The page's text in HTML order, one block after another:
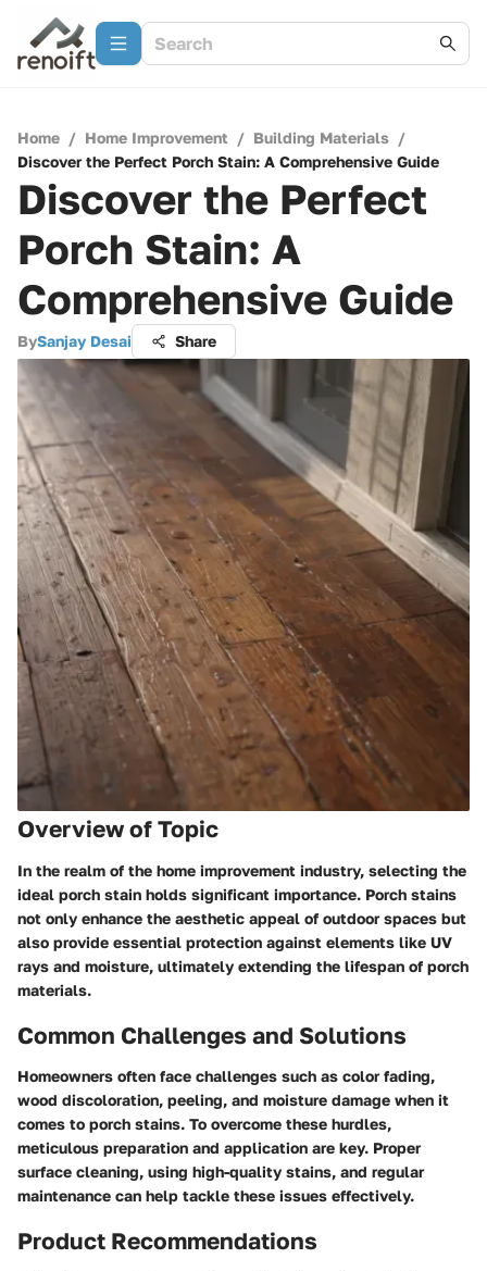
Home / Home Improvement / Building Materials /
Discover the Perfect Porch Stain: A Comprehensive Guide
Discover the Perfect
Porch Stain: A
Comprehensive Guide
BySanjay Desai Share
Overview of Topic
In the realm of the home improvement industry, selecting the
ideal porch stain holds significant importance. Porch stains
not only enhance the aesthetic appeal of outdoor spaces but
also provide essential protection against elements like UV
rays and moisture, ultimately extending the lifespan of porch
materials.
Common Challenges and Solutions
Homeowners often face challenges such as color fading,
wood discoloration, peeling, and moisture damage when it
comes to porch stains. To overcome these hurdles,
meticulous preparation and application are key. Proper
surface cleaning, using high-quality stains, and regular
maintenance can help tackle these issues effectively.
Product Recommendations